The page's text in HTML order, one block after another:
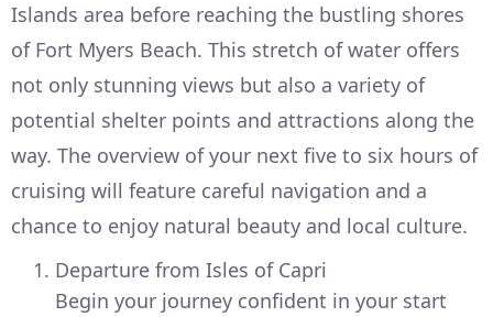
Islands area before reaching the bustling shores
of Fort Myers Beach. This stretch of water offers
not only stunning views but also a variety of
potential shelter points and attractions along the
way. The overview of your next five to six hours of
cruising will feature careful navigation and a
chance to enjoy natural beauty and local culture.
Departure from Isles of Capri
Begin your journey confident in your start